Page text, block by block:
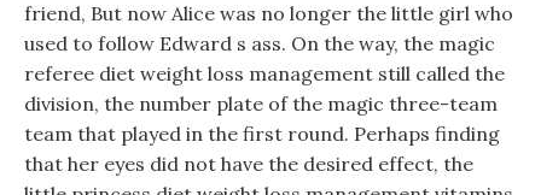
friend, But now Alice was no longer the little girl who
used to follow Edward s ass. On the way, the magic
referee diet weight loss management still called the
division, the number plate of the magic three-team
team that played in the first round. Perhaps finding
that her eyes did not have the desired effect, the